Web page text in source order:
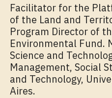
Facilitator for the
of the Land and
Program Director of
Environmental Fund.
Science and
Management, Social
and Technology,
Aires.